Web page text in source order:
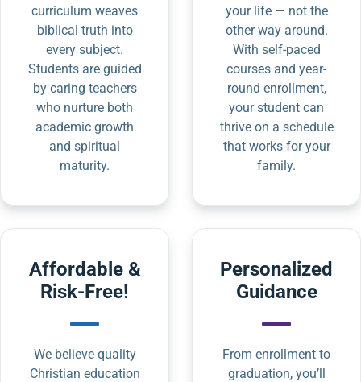
curriculum weaves
biblical truth into
every subject.
Students are guided
by caring teachers
who nurture both
academic growth
and spiritual
maturity.
your life — not the
other way around.
With self-paced
courses and year-
round enrollment,
your student can
thrive on a schedule
that works for your
family.
Affordable &
Risk-Free!
We believe quality
Christian education
Personalized
Guidance
From enrollment to
graduation, you’ll